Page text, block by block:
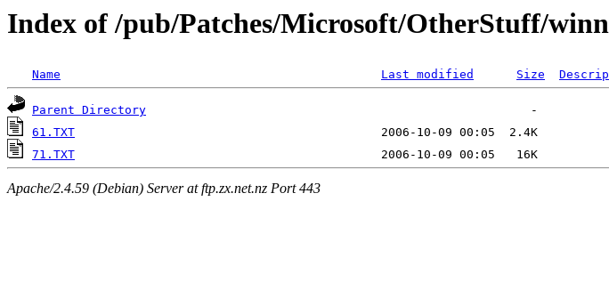
Index of /pub/Patches/Microsoft/OtherStuff/
Name Last modified Size
Parent Directory
61.TXT
71.TXT
Apache/2.4.59 (Debian) Server at ftp.zx.net.nz Port 443